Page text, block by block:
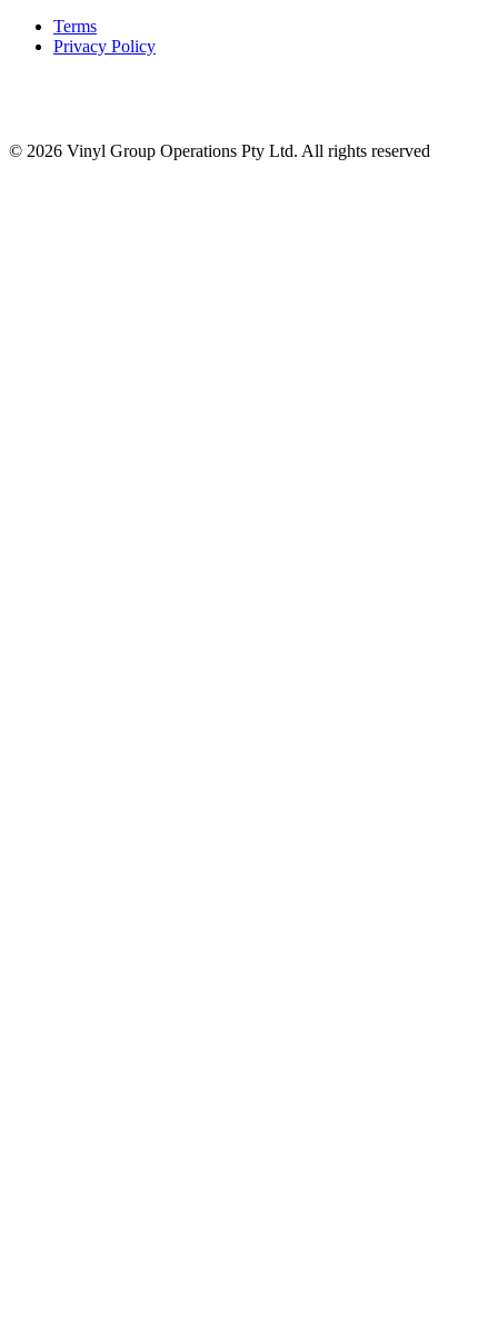
Terms
Privacy Policy
© 2026 Vinyl Group Operations Pty Ltd. All rights reserved